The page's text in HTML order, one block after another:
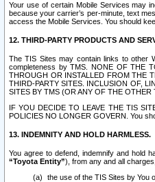
Your use of certain Mobile Services may
because your carrier’s per-minute, text
access the Mobile Services. You should
12. THIRD-PARTY PRODUCTS AND
The TIS Sites may contain links to other
completeness by TMS. NONE OF THE
THROUGH OR INSTALLED FROM THE
THIRD-PARTY SITES. INCLUSION OF,
SITES BY TMS (OR ANY OF THE OTHER
IF YOU DECIDE TO LEAVE THE TIS
POLICIES NO LONGER GOVERN. You
13. INDEMNITY AND HOLD HARMLESS.
You agree to defend, indemnify and hold
“Toyota Entity”), from any and all
the use of the TIS Sites by You